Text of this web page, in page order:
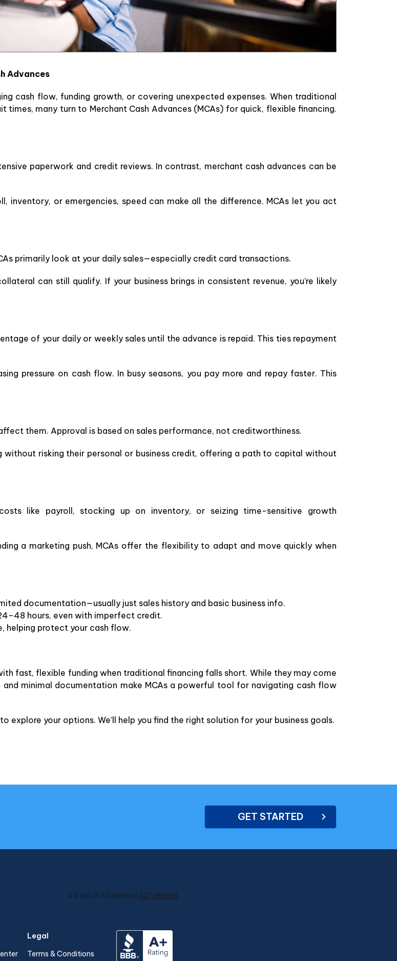
Advances
cash flow, funding growth, or covering unexpected expenses. When traditional
many turn to Merchant Cash Advances (MCAs) for quick, flexible financing.
paperwork and credit reviews. In contrast, merchant cash advances can be
inventory, or emergencies, speed can make all the difference. MCAs let you act
primarily look at your daily sales—especially credit card transactions.
can still qualify. If your business brings in consistent revenue, you’re likely
of your daily or weekly sales until the advance is repaid. This ties repayment
pressure on cash flow. In busy seasons, you pay more and repay faster. This
them. Approval is based on sales performance, not creditworthiness.
without risking their personal or business credit, offering a path to capital without
like payroll, stocking up on inventory, or seizing time-sensitive growth
a marketing push, MCAs offer the flexibility to adapt and move quickly when
documentation—usually just sales history and basic business info.
hours, even with imperfect credit.
helping protect your cash flow.
fast, flexible funding when traditional financing falls short. While they may come
minimal documentation make MCAs a powerful tool for navigating cash flow
explore your options. We’ll help you find the right solution for your business goals.
GET STARTED
Legal
Terms & Conditions